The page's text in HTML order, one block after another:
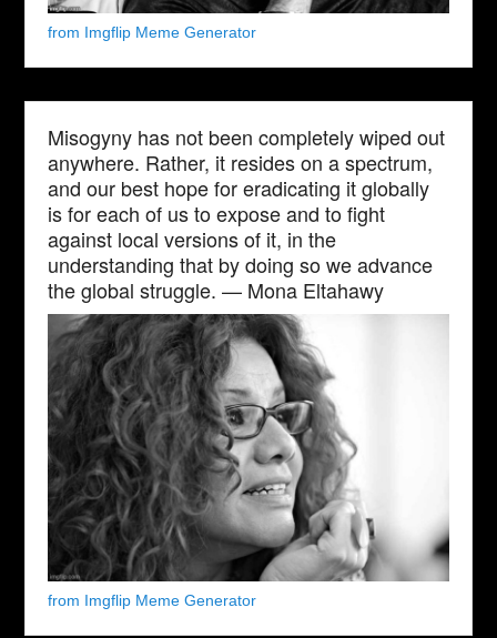
from Imgflip Meme Generator
Misogyny has not been completely wiped out
anywhere. Rather, it resides on a spectrum,
and our best hope for eradicating it globally
is for each of us to expose and to fight
against local versions of it, in the
understanding that by doing so we advance
the global struggle. — Mona Eltahawy
from Imgflip Meme Generator